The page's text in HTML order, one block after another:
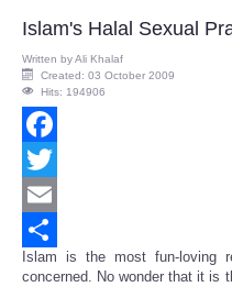
Islam's Halal Sexual
Written byAli Khalaf
Created: 03 October 2009
Hits: 194906
Facebook
Twitter
Email
Share
Islam is the most fun-loving
concerned. No wonder that it is